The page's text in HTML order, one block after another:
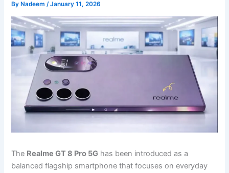
By Nadeem/January 11, 2026
The Realme GT 8 Pro 5G has been introduced as a
balanced flagship smartphone that focuses on everyday